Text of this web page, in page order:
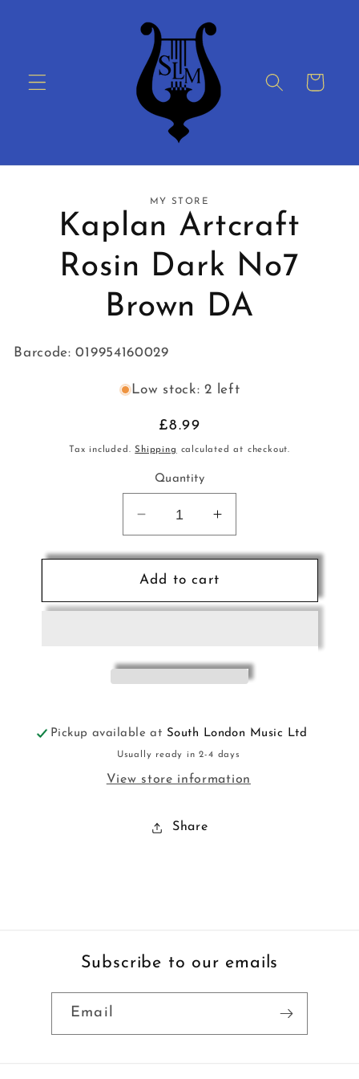
Cart
information
MY STORE
Kaplan Artcraft
Rosin Dark No7
Brown DA
Barcode: 019954160029
Low stock: 2 left
Regular
price
£8.99
Tax included.Shipping calculated at checkout.
Quantity
Decrease
quantity
for
Kaplan
Artcraft
Increase
quantity
for
Kaplan
Artcraft
Brown
Add to cart
Pickup available at South London Music Ltd
Usually ready in 2-4 days
View store information
Share
Subscribe to our emails
Email